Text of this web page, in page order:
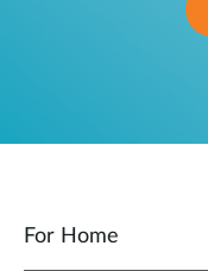
For Home